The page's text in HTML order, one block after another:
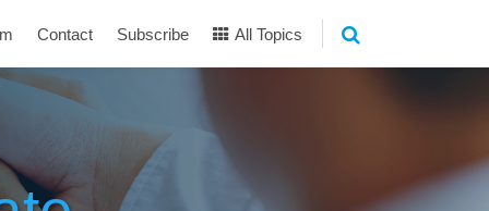
Contact Subscribe All Topics